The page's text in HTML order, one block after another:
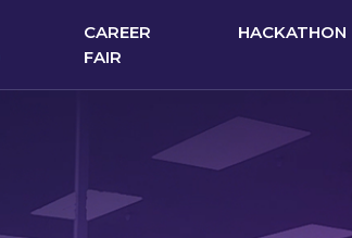
CAREER
FAIR
HACKATHON